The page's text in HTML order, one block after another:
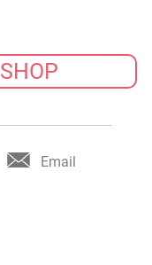
SHOP
Email